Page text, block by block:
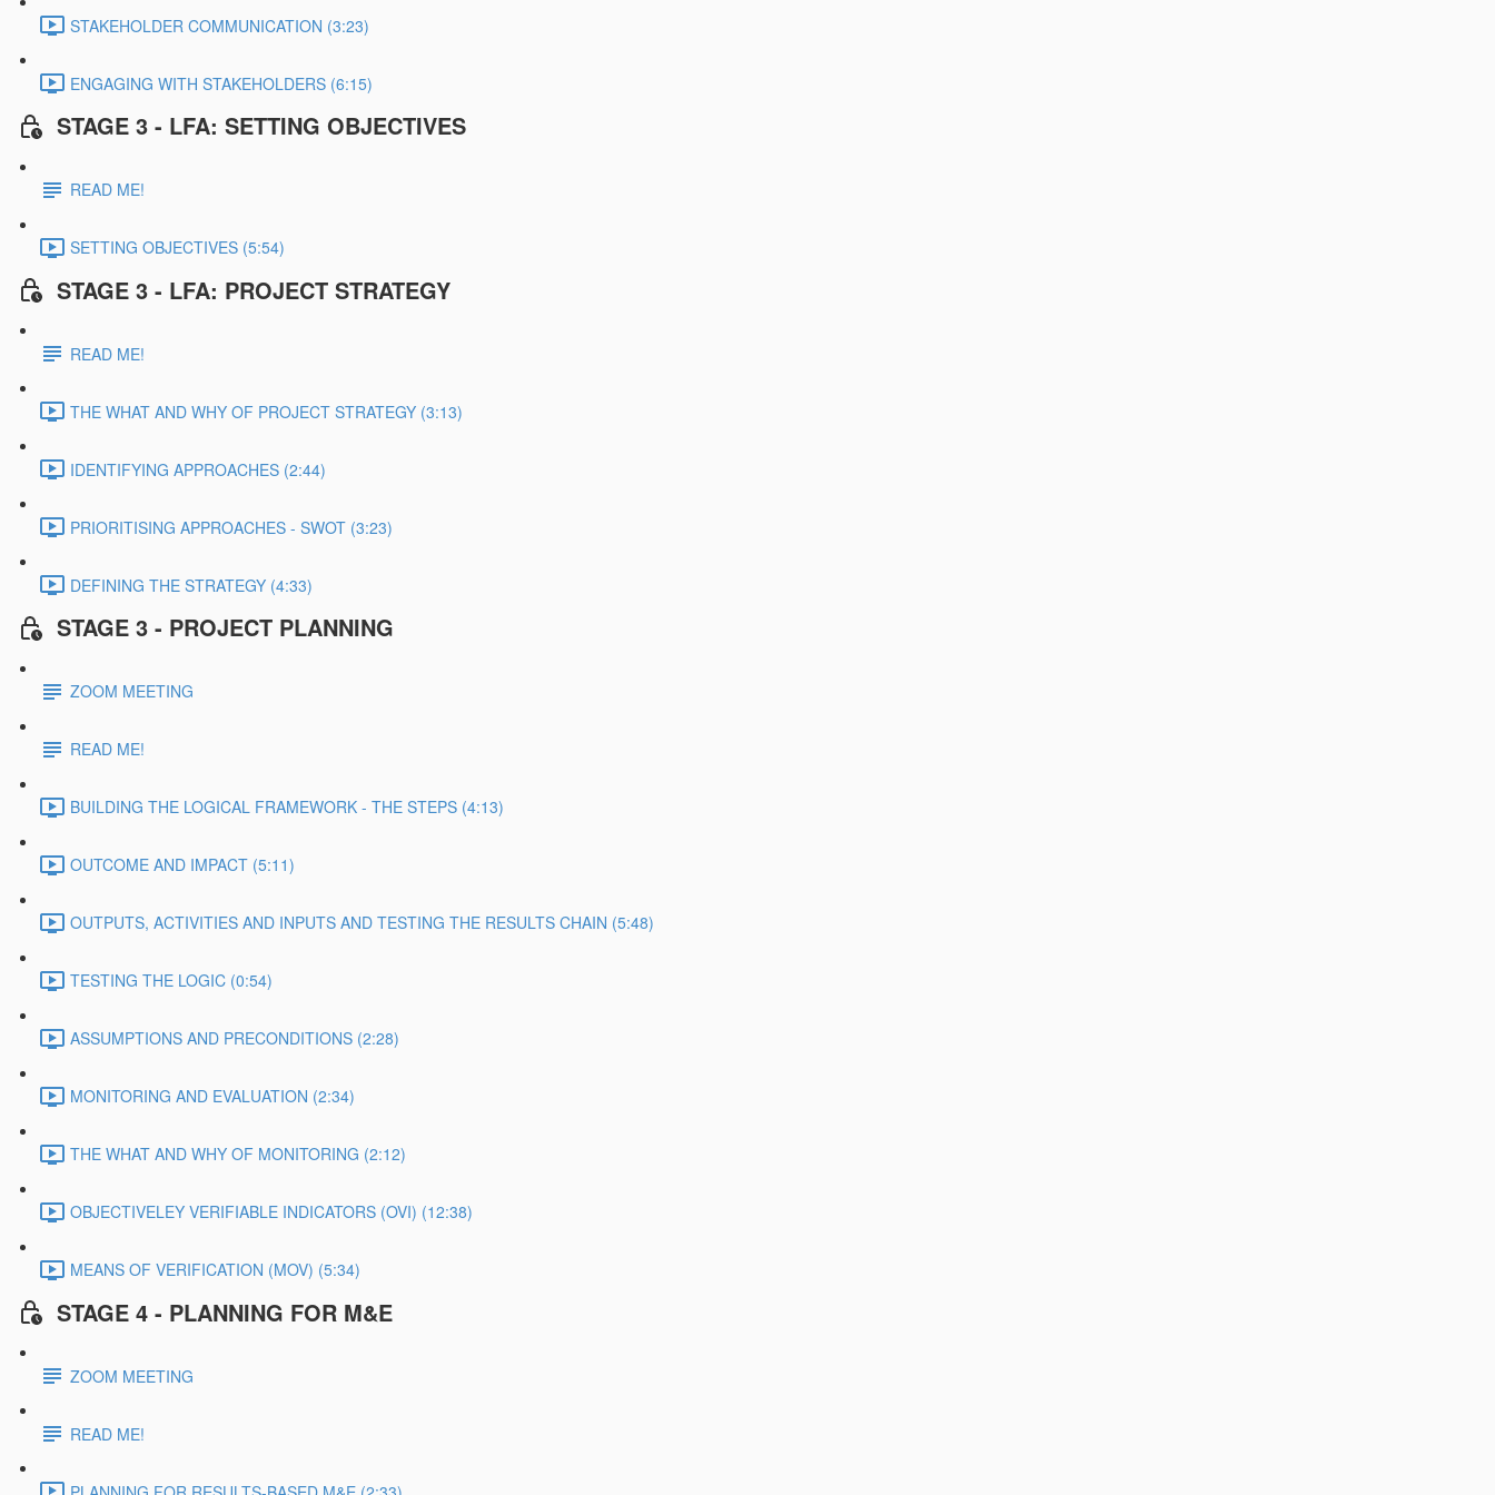
STAKEHOLDER COMMUNICATION (3:23)
ENGAGING WITH STAKEHOLDERS (6:15)
STAGE 3 - LFA: SETTING OBJECTIVES
READ ME!
SETTING OBJECTIVES (5:54)
STAGE 3 - LFA: PROJECT STRATEGY
READ ME!
THE WHAT AND WHY OF PROJECT STRATEGY (3:13)
IDENTIFYING APPROACHES (2:44)
PRIORITISING APPROACHES - SWOT (3:23)
DEFINING THE STRATEGY (4:33)
STAGE 3 - PROJECT PLANNING
ZOOM MEETING
READ ME!
BUILDING THE LOGICAL FRAMEWORK - THE STEPS (4:13)
OUTCOME AND IMPACT (5:11)
OUTPUTS, ACTIVITIES AND INPUTS AND TESTING THE RESULTS CHAIN (5:48)
TESTING THE LOGIC (0:54)
ASSUMPTIONS AND PRECONDITIONS (2:28)
MONITORING AND EVALUATION (2:34)
THE WHAT AND WHY OF MONITORING (2:12)
OBJECTIVELEY VERIFIABLE INDICATORS (OVI) (12:38)
MEANS OF VERIFICATION (MOV) (5:34)
STAGE 4 - PLANNING FOR M&E
ZOOM MEETING
READ ME!